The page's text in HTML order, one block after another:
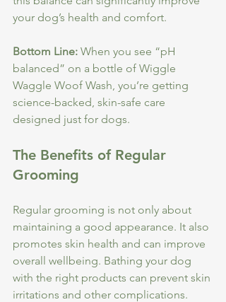
your dog’s health and comfort.
Bottom Line: When you see “pH
balanced” on a bottle of Wiggle
Waggle Woof Wash, you’re getting
science-backed, skin-safe care
designed just for dogs.
The Benefits of Regular
Grooming
Regular grooming is not only about
maintaining a good appearance. It also
promotes skin health and can improve
overall wellbeing. Bathing your dog
with the right products can prevent skin
irritations and other complications.